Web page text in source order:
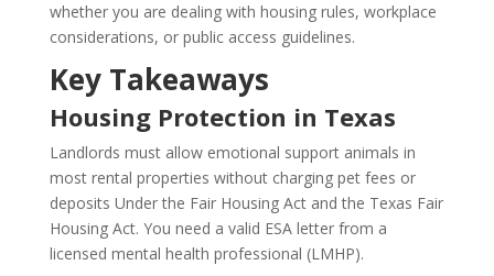
whether you are dealing with housing rules, workplace
considerations, or public access guidelines.
Key Takeaways
Housing Protection in Texas
Landlords must allow emotional support animals in
most rental properties without charging pet fees or
deposits Under the Fair Housing Act and the Texas Fair
Housing Act. You need a valid ESA letter from a
licensed mental health professional (LMHP).